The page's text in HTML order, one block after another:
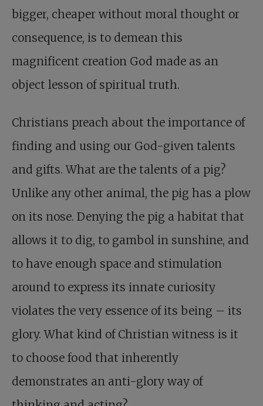
bigger, cheaper without moral thought or
consequence, is to demean this
magnificent creation God made as an
object lesson of spiritual truth.
Christians preach about the importance of
finding and using our God-given talents
and gifts. What are the talents of a pig?
Unlike any other animal, the pig has a plow
on its nose. Denying the pig a habitat that
allows it to dig, to gambol in sunshine, and
to have enough space and stimulation
around to express its innate curiosity
violates the very essence of its being – its
glory. What kind of Christian witness is it
to choose food that inherently
demonstrates an anti-glory way of